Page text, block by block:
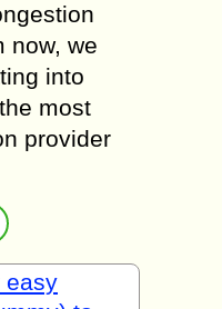
now, we
into
most
provider
easy